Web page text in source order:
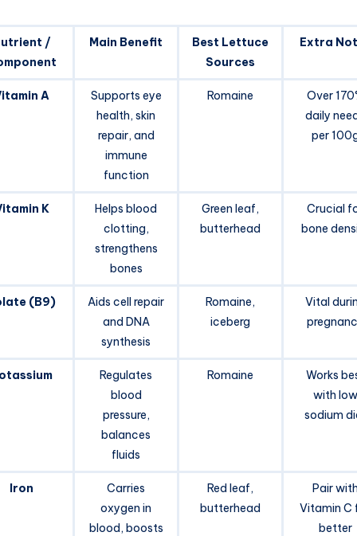
/
Main Benefit
Best Lettuce
Sources
Extra
A
Supports eye
health, skin
repair, and
immune
function
Romaine
Over
daily
per
K
Helps blood
clotting,
strengthens
bones
Green leaf,
butterhead
Crucial
bone
(B9)
Aids cell repair
and DNA
synthesis
Romaine,
iceberg
Vital
Regulates
blood
pressure,
balances
fluids
Romaine
Works
with low
sodium
Iron
Carries
oxygen in
blood, boosts
Red leaf,
butterhead
Pair
Vitamin C
better